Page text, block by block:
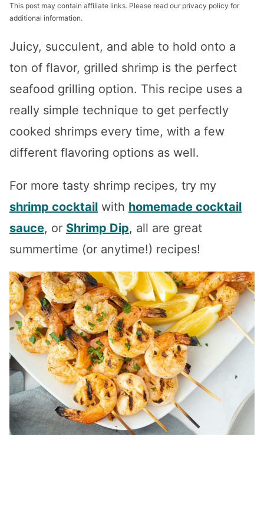
This post may contain affiliate links. Please read our privacy policy for
additional information.
Juicy, succulent, and able to hold onto a
ton of flavor, grilled shrimp is the perfect
seafood grilling option. This recipe uses a
really simple technique to get perfectly
cooked shrimps every time, with a few
different flavoring options as well.
For more tasty shrimp recipes, try my
shrimp cocktail with homemade cocktail
sauce, or Shrimp Dip, all are great
summertime (or anytime!) recipes!